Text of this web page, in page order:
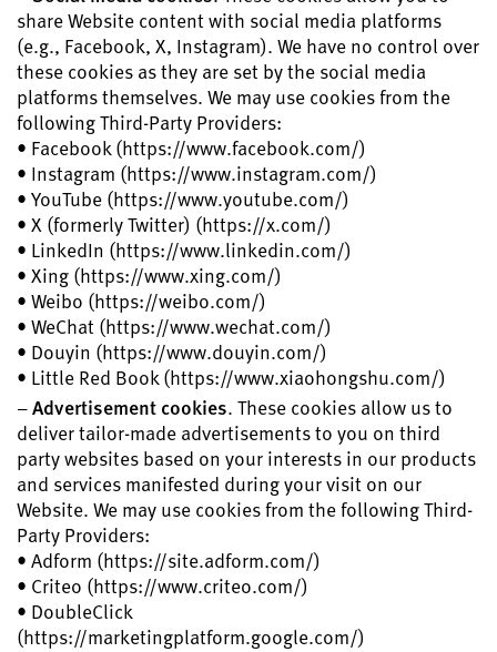
share Website content with social media platforms
(e.g., Facebook, X, Instagram). We have no control over
these cookies as they are set by the social media
platforms themselves. We may use cookies from the
following Third-Party Providers:
• Facebook (https://www.facebook.com/)
• Instagram (https://www.instagram.com/)
• YouTube (https://www.youtube.com/)
• X (formerly Twitter) (https://x.com/)
• LinkedIn (https://www.linkedin.com/)
• Xing (https://www.xing.com/)
• Weibo (https://weibo.com/)
• WeChat (https://www.wechat.com/)
• Douyin (https://www.douyin.com/)
• Little Red Book (https://www.xiaohongshu.com/)
–Advertisement cookies. These cookies allow us to
deliver tailor-made advertisements to you on third
party websites based on your interests in our products
and services manifested during your visit on our
Website. We may use cookies from the following Third-
Party Providers:
• Adform (https://site.adform.com/)
• Criteo (https://www.criteo.com/)
• DoubleClick
(https://marketingplatform.google.com/)